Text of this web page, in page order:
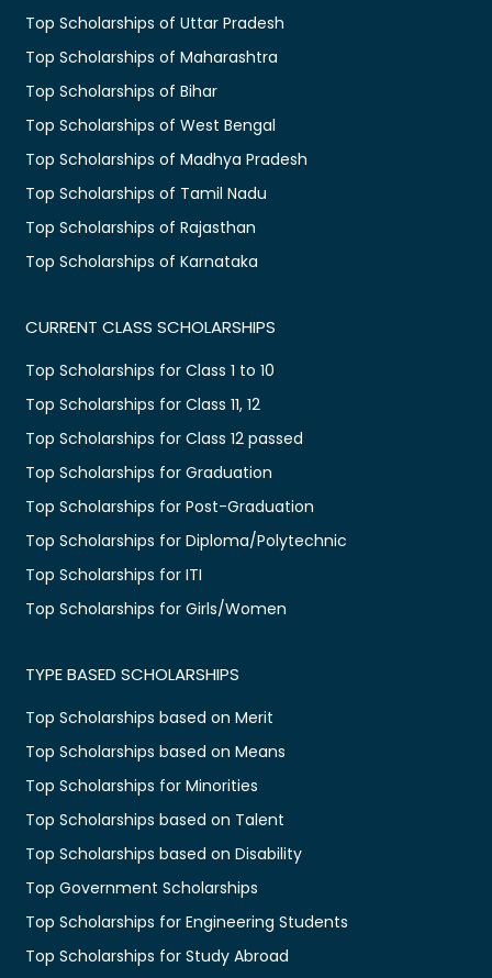
Top Scholarships of Uttar Pradesh
Top Scholarships of Maharashtra
Top Scholarships of Bihar
Top Scholarships of West Bengal
Top Scholarships of Madhya Pradesh
Top Scholarships of Tamil Nadu
Top Scholarships of Rajasthan
Top Scholarships of Karnataka
CURRENT CLASS SCHOLARSHIPS
Top Scholarships for Class 1 to 10
Top Scholarships for Class 11, 12
Top Scholarships for Class 12 passed
Top Scholarships for Graduation
Top Scholarships for Post-Graduation
Top Scholarships for Diploma/Polytechnic
Top Scholarships for ITI
Top Scholarships for Girls/Women
TYPE BASED SCHOLARSHIPS
Top Scholarships based on Merit
Top Scholarships based on Means
Top Scholarships for Minorities
Top Scholarships based on Talent
Top Scholarships based on Disability
Top Government Scholarships
Top Scholarships for Engineering Students
Top Scholarships for Study Abroad